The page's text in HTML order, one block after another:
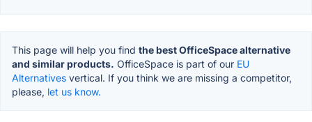
This page will help you find the best OfficeSpace alternative
and similar products. OfficeSpace is part of our EU
Alternatives vertical. If you think we are missing a competitor,
please, let us know.